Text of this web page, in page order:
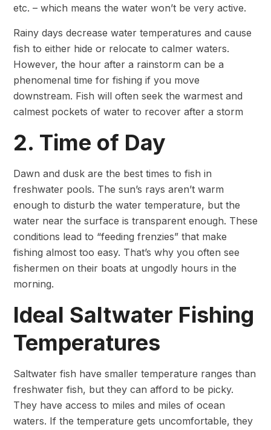
etc. – which means the water won’t be very active.
Rainy days decrease water temperatures and cause
fish to either hide or relocate to calmer waters.
However, the hour after a rainstorm can be a
phenomenal time for fishing if you move
downstream. Fish will often seek the warmest and
calmest pockets of water to recover after a storm
2. Time of Day
Dawn and dusk are the best times to fish in
freshwater pools. The sun’s rays aren’t warm
enough to disturb the water temperature, but the
water near the surface is transparent enough. These
conditions lead to “feeding frenzies” that make
fishing almost too easy. That’s why you often see
fishermen on their boats at ungodly hours in the
morning.
Ideal Saltwater Fishing
Temperatures
Saltwater fish have smaller temperature ranges than
freshwater fish, but they can afford to be picky.
They have access to miles and miles of ocean
waters. If the temperature gets uncomfortable, they